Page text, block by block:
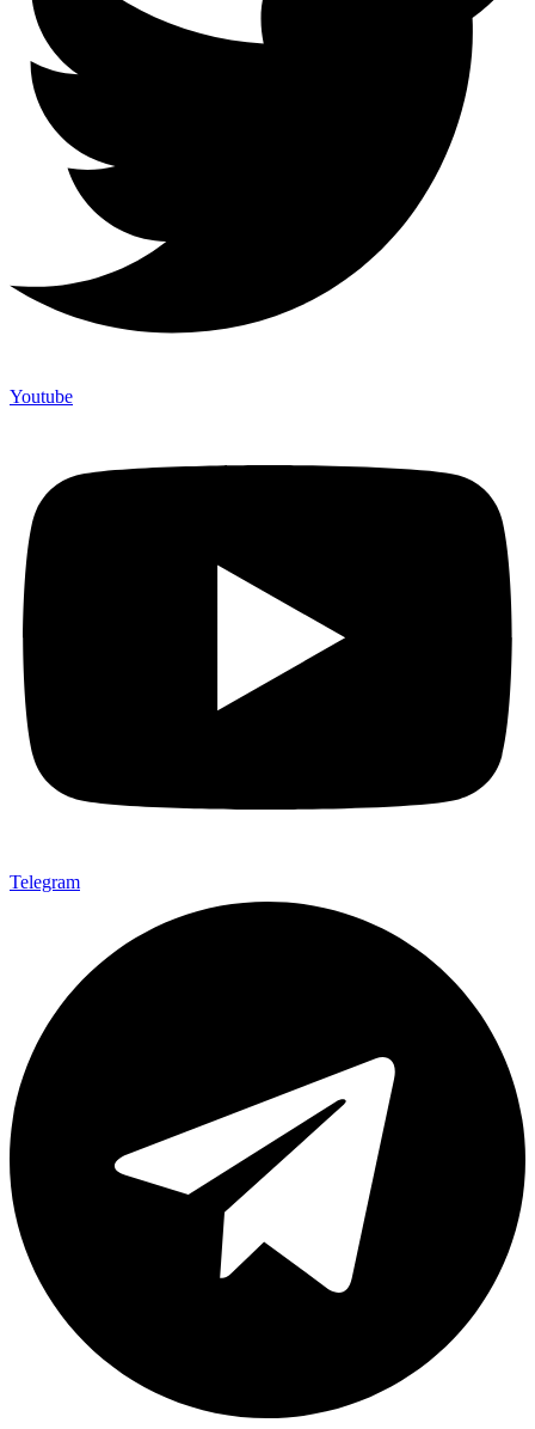
Youtube
Telegram